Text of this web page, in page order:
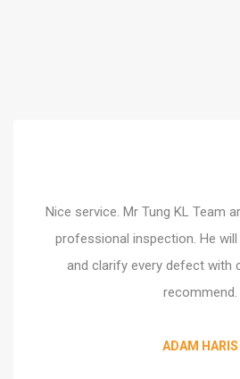
inspection of my unit,
and did a
Nice service. Mr Tung KL Team
professional inspection. He
and clarify every defect with
recommend.
ADAM HARIS